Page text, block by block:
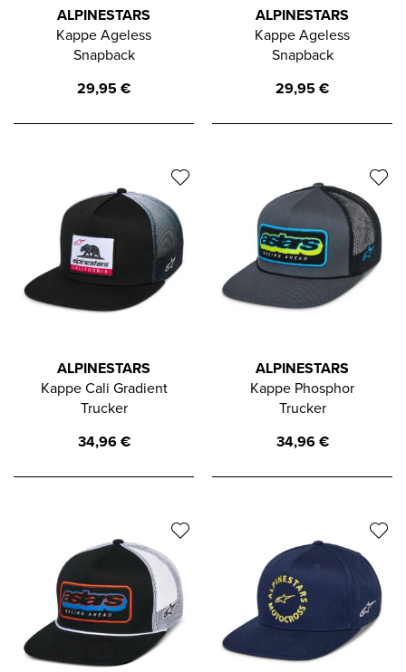
ALPINESTARS
Kappe Ageless
Snapback
29,95€
ALPINESTARS
Kappe Ageless
Snapback
29,95€
ALPINESTARS
Kappe Cali Gradient
Trucker
34,96€
ALPINESTARS
Kappe Phosphor
Trucker
34,96€